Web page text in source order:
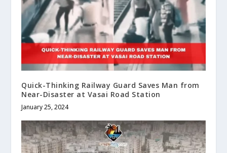
Quick-Thinking Railway Guard Saves Man from
Near-Disaster at Vasai Road Station
January 25, 2024